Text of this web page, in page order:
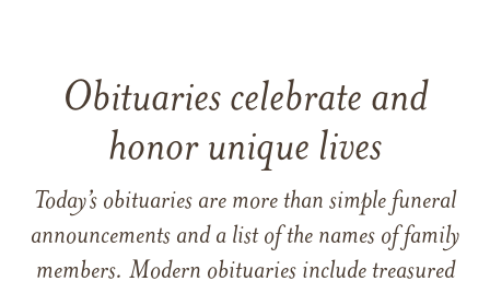
Obituaries celebrate and
honor unique lives
Today’s obituaries are more than simple funeral
announcements and a list of the names of family
members. Modern obituaries include treasured